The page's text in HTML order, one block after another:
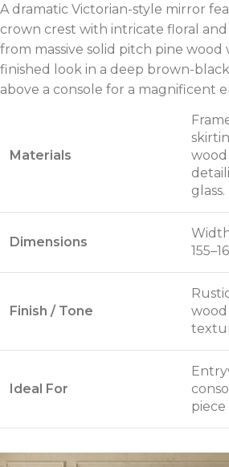
A dramatic Victorian-style mirror
crown crest with intricate floral and
from massive solid pitch pine wood
finished look in a deep brown-
above a console for a magnificent
Materials
glass.
Dimensions
Finish / Tone
Ideal For
piece